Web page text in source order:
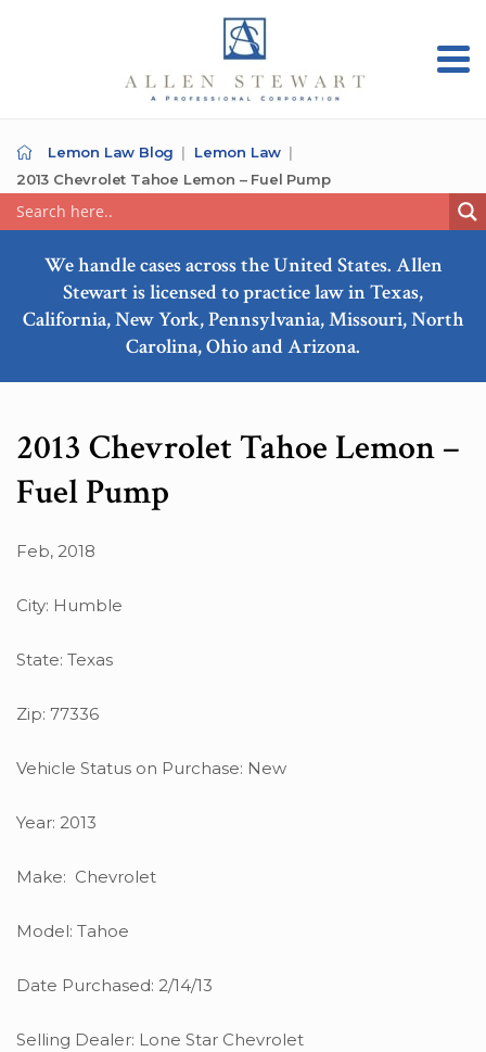
Lemon Law Blog
Lemon Law
2013 Chevrolet Tahoe Lemon – Fuel Pump
We handle cases across the United States. Allen
Stewart is licensed to practice law in Texas,
California, New York, Pennsylvania, Missouri, North
Carolina, Ohio and Arizona.
2013 Chevrolet Tahoe Lemon –
Fuel Pump
Feb, 2018
City: Humble
State: Texas
Zip: 77336
Vehicle Status on Purchase: New
Year: 2013
Make: Chevrolet
Model: Tahoe
Date Purchased: 2/14/13
Selling Dealer: Lone Star Chevrolet